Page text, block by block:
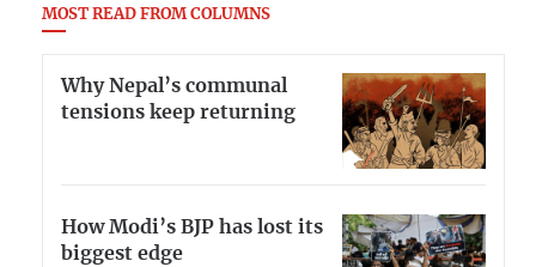
MOST READ FROM COLUMNS
Why Nepal’s communal
tensions keep returning
How Modi’s BJP has lost its
biggest edge